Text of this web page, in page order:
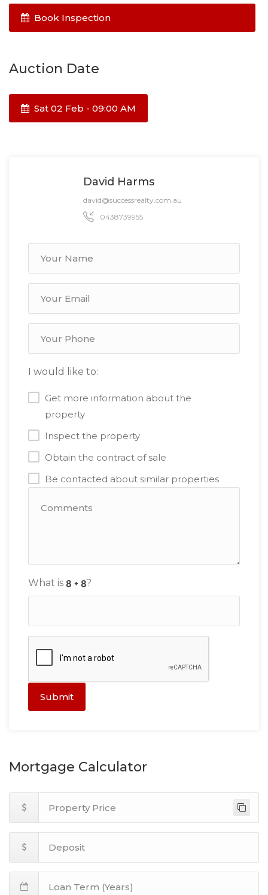
Book Inspection
Auction Date
Sat 02 Feb - 09:00 AM
David Harms
david@successrealty.com.au
0438739955
I would like to:
Get more information about the
property
Inspect the property
Obtain the contract of sale
Be contacted about similar properties
What is ?
Submit
Mortgage Calculator